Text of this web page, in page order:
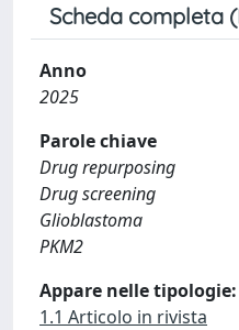
Scheda completa
Anno
2025
Parole chiave
Drug repurposing
Drug screening
Glioblastoma
PKM2
Appare nelle tipologie:
1.1 Articolo in rivista